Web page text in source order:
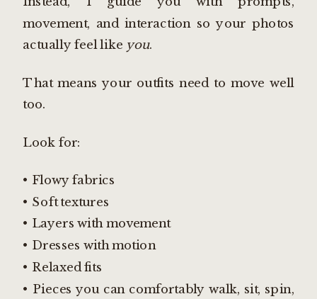
movement, and interaction so your photos
actually feel like you.
That means your outfits need to move well
too.
Look for:
• Flowy fabrics
• Soft textures
• Layers with movement
• Dresses with motion
• Relaxed fits
• Pieces you can comfortably walk, sit, spin,